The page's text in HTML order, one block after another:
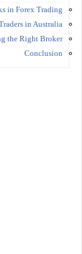
in Forex Trading
in Australia
the Right Broker
Conclusion